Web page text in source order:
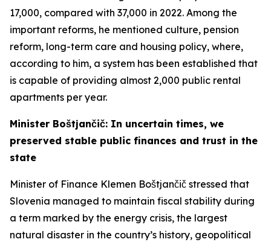
17,000, compared with 37,000 in 2022. Among the
important reforms, he mentioned culture, pension
reform, long-term care and housing policy, where,
according to him, a system has been established that
is capable of providing almost 2,000 public rental
apartments per year.
Minister Boštjančič: In uncertain times, we
preserved stable public finances and trust in the
state
Minister of Finance Klemen Boštjančič stressed that
Slovenia managed to maintain fiscal stability during
a term marked by the energy crisis, the largest
natural disaster in the country’s history, geopolitical